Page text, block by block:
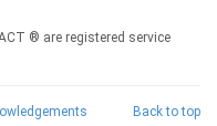
® are registered service
Back to top